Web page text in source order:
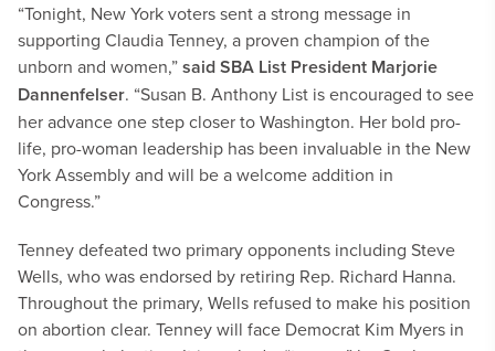
“Tonight, New York voters sent a strong message in
supporting Claudia Tenney, a proven champion of the
unborn and women,”said SBA List President Marjorie
Dannenfelser. “Susan B. Anthony List is encouraged to see
her advance one step closer to Washington. Her bold pro-
life, pro-woman leadership has been invaluable in the New
York Assembly and will be a welcome addition in
Congress.”
Tenney defeated two primary opponents including Steve
Wells, who was endorsed by retiring Rep. Richard Hanna.
Throughout the primary, Wells refused to make his position
on abortion clear. Tenney will face Democrat Kim Myers in